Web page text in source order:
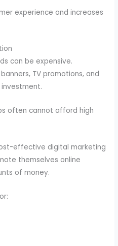
experience and increases
can be expensive.
TV promotions, and
often cannot afford high
effective digital marketing
themselves online
of money.